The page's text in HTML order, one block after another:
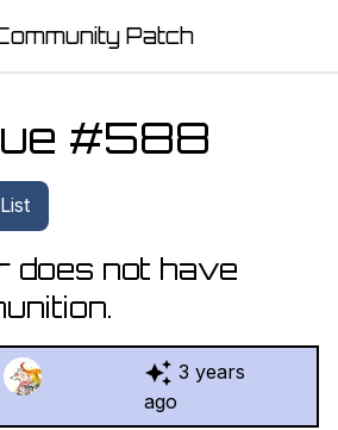
Patch
#588
does not have
3 years
ago